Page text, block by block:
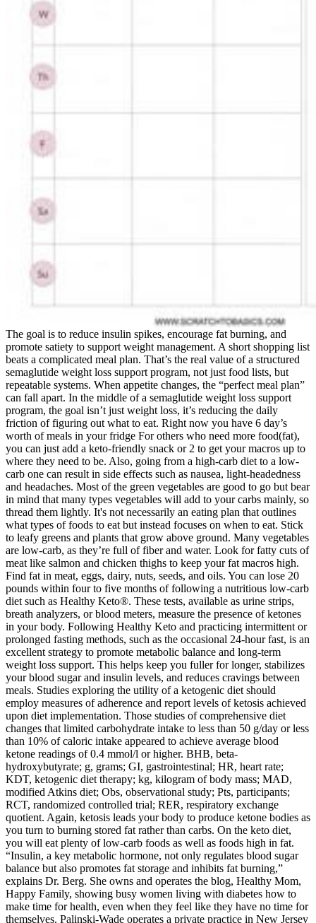
The goal is to reduce insulin spikes, encourage fat burning, and
promote satiety to support weight management. A short shopping list
beats a complicated meal plan. That’s the real value of a structured
semaglutide weight loss support program, not just food lists, but
repeatable systems. When appetite changes, the “perfect meal plan”
can fall apart. In the middle of a semaglutide weight loss support
program, the goal isn’t just weight loss, it’s reducing the daily
friction of figuring out what to eat. Right now you have 6 day’s
worth of meals in your fridge For others who need more food(fat),
you can just add a keto-friendly snack or 2 to get your macros up to
where they need to be. Also, going from a high-carb diet to a low-
carb one can result in side effects such as nausea, light-headedness
and headaches. Most of the green vegetables are good to go but bear
in mind that many types vegetables will add to your carbs mainly, so
thread them lightly. It's not necessarily an eating plan that outlines
what types of foods to eat but instead focuses on when to eat. Stick
to leafy greens and plants that grow above ground. Many vegetables
are low-carb, as they’re full of fiber and water. Look for fatty cuts of
meat like salmon and chicken thighs to keep your fat macros high.
Find fat in meat, eggs, dairy, nuts, seeds, and oils. You can lose 20
pounds within four to five months of following a nutritious low-carb
diet such as Healthy Keto®. These tests, available as urine strips,
breath analyzers, or blood meters, measure the presence of ketones
in your body. Following Healthy Keto and practicing intermittent or
prolonged fasting methods, such as the occasional 24-hour fast, is an
excellent strategy to promote metabolic balance and long-term
weight loss support. This helps keep you fuller for longer, stabilizes
your blood sugar and insulin levels, and reduces cravings between
meals. Studies exploring the utility of a ketogenic diet should
employ measures of adherence and report levels of ketosis achieved
upon diet implementation. Those studies of comprehensive diet
changes that limited carbohydrate intake to less than 50 g/day or less
than 10% of caloric intake appeared to achieve average blood
ketone readings of 0.4 mmol/l or higher. ΒHB, beta-
hydroxybutyrate; g, grams; GI, gastrointestinal; HR, heart rate;
KDT, ketogenic diet therapy; kg, kilogram of body mass; MAD,
modified Atkins diet; Obs, observational study; Pts, participants;
RCT, randomized controlled trial; RER, respiratory exchange
quotient. Again, ketosis leads your body to produce ketone bodies as
you turn to burning stored fat rather than carbs. On the keto diet,
you will eat plenty of low-carb foods as well as foods high in fat.
“Insulin, a key metabolic hormone, not only regulates blood sugar
balance but also promotes fat storage and inhibits fat burning,”
explains Dr. Berg. She owns and operates the blog, Healthy Mom,
Happy Family, showing busy women living with diabetes how to
make time for health, even when they feel like they have no time for
themselves. Palinski-Wade operates a private practice in New Jersey